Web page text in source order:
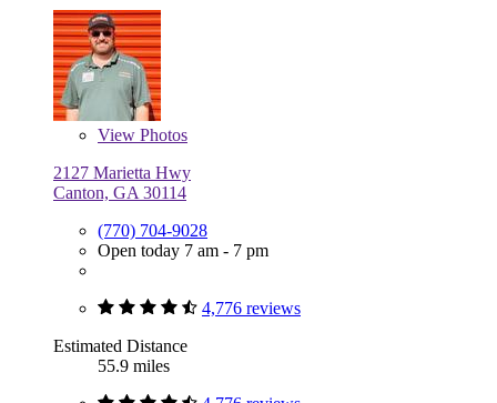
View Photos
2127 Marietta Hwy
Canton, GA 30114
(770) 704-9028
Open today 7 am - 7 pm
4,776 reviews
Estimated Distance
55.9 miles